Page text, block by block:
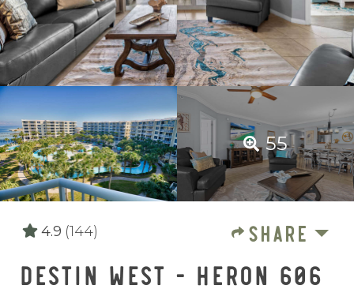
55
4.9 (144) SHARE
DESTIN WEST - HERON 606